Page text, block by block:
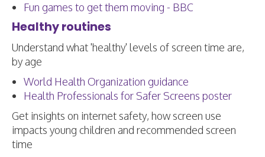
Fun games to get them moving - BBC
Healthy routines
Understand what 'healthy' levels of screen time are,
by age
World Health Organization guidance
Health Professionals for Safer Screens poster
Get insights on internet safety, how screen use
impacts young children and recommended screen
time